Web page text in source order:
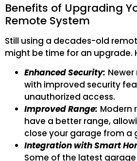
Benefits of Upgrading
Remote System
Still using a decades-old
might be time for an upgrade.
Enhanced Security:
with improved security
unauthorized access.
Improved Range: Modern
have a better range,
close your garage from a
Integration with Smart
Some of the latest